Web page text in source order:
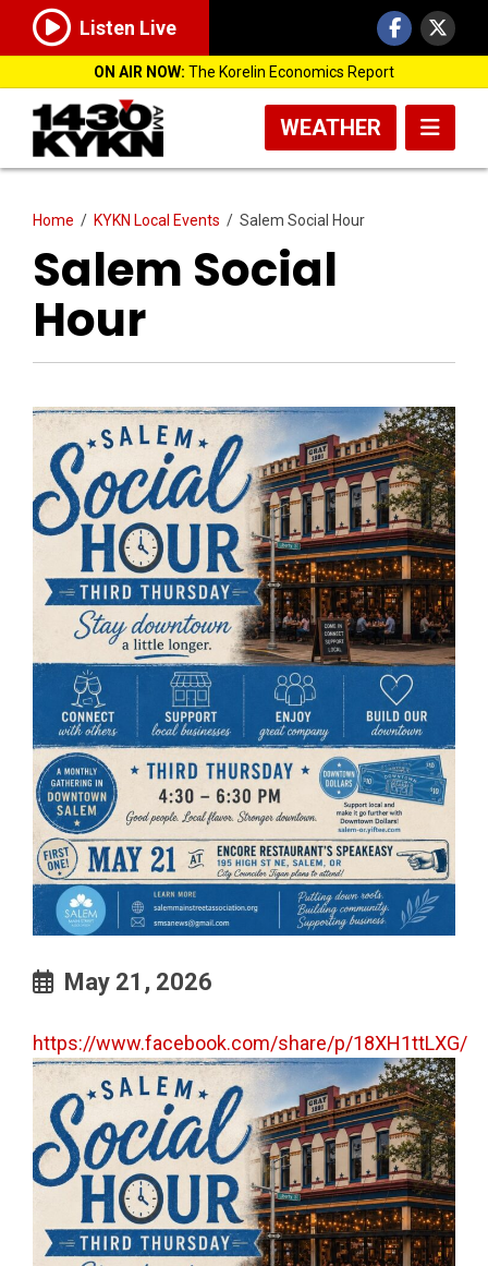
Listen Live
ON AIR NOW: The Korelin Economics Report
WEATHER
Home / KYKN Local Events / Salem Social Hour
Salem Social
Hour
May 21, 2026
https://www.facebook.com/share/p/18XH1ttLXG/